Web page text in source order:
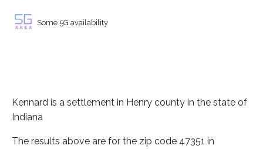
Some 5G availability
Kennard is a settlement in Henry county in the state of
Indiana
The results above are for the zip code 47351 in